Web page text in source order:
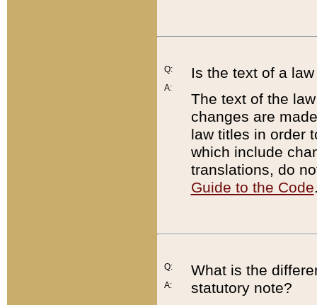
Q:
A:
Is the text of a
The text of the
changes are
law titles in order
which include
translations, do
Guide to the Code
Q:
A:
What is the
statutory note?